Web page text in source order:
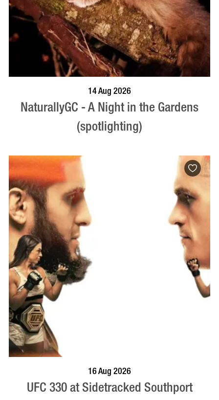
14 Aug 2026
NaturallyGC - A Night in the Gardens
(spotlighting)
VISIT PROFILE
16 Aug 2026
UFC 330 at Sidetracked Southport